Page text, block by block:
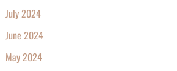
July 2024
June 2024
May 2024